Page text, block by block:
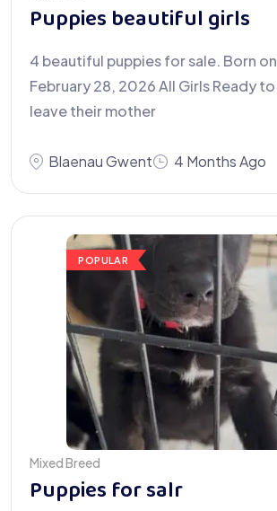
Puppies beautiful girls
4 beautiful puppies for sale. Born on
February 28, 2026 All Girls Ready to
leave their mother
Blaenau Gwent 4 Months Ago
POPULAR
Mixed Breed
Puppies for salr